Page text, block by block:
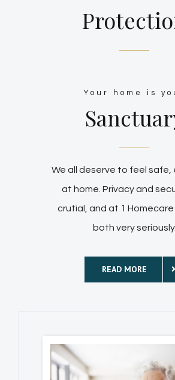
Your home is
We all deserve to feel safe,
at home. Privacy and
crutial, and at 1
both very seriously.
READ MORE